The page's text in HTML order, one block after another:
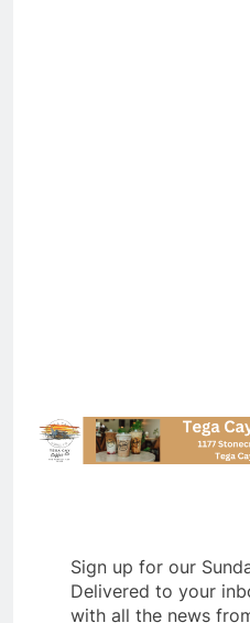
Sign up for our
Delivered to your
with all the news